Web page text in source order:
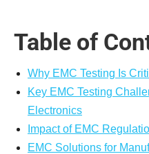
Table of
Why EMC Testing Is
Key EMC Testing
Electronics
Impact of EMC
EMC Solutions for